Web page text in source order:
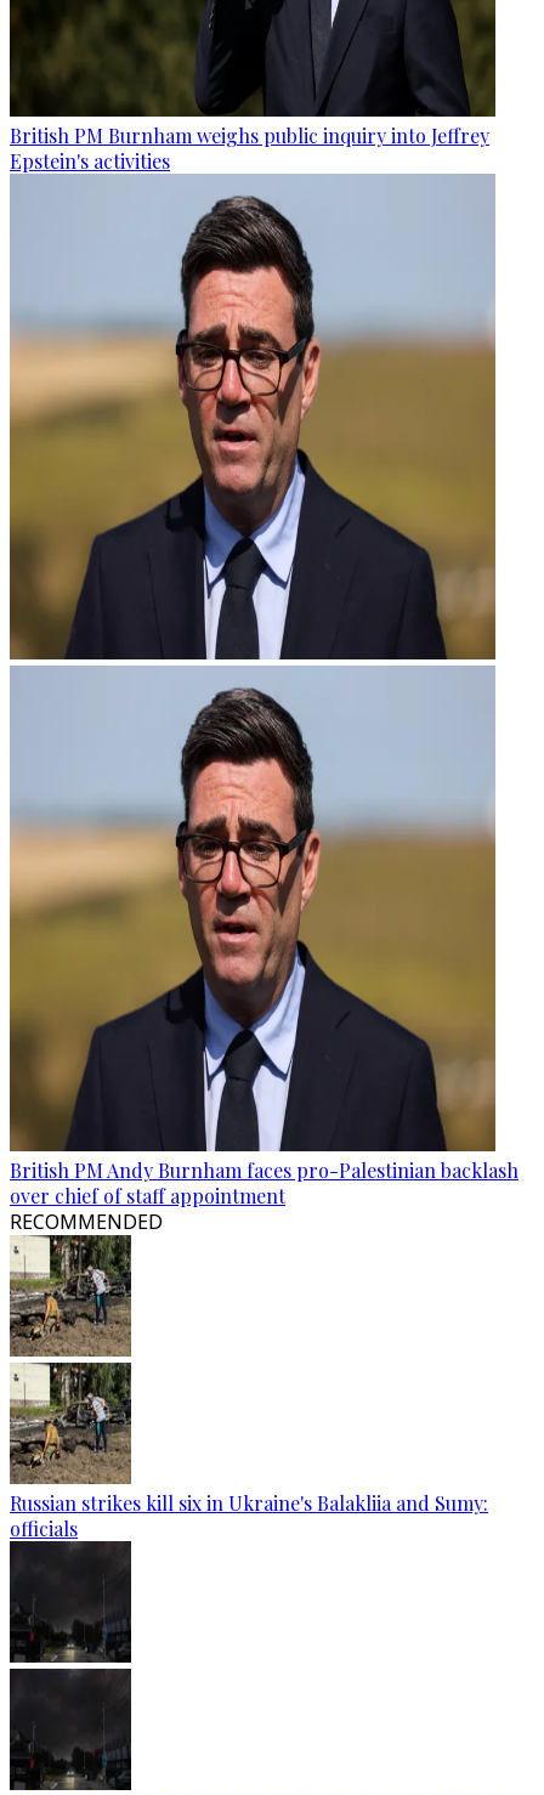
British PM Burnham weighs public inquiry into Jeffrey
Epstein's activities
British PM Andy Burnham faces pro-Palestinian backlash
over chief of staff appointment
RECOMMENDED
Russian strikes kill six in Ukraine's Balakliia and Sumy:
officials